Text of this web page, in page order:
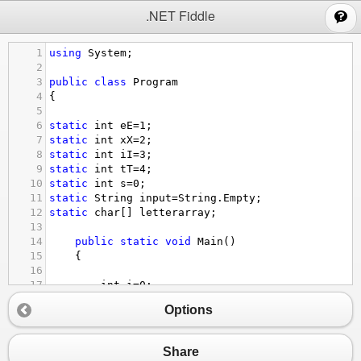
.NET Fiddle
1 using System ;
2
3
public class
Program
4
{
5
6
static int eE=1 ;
7
static int xX=2 ;
8
static int iI=3 ;
9
static int tT=4 ;
10
static int s=0 ;
11
static String input=String . Empty ;
12
static char letterarray ;
13
14
public static void Main ()
15
{
16
17
int i=0;
19
letterarray=input.
20
while(i<input.Length){
letter
Options
Share